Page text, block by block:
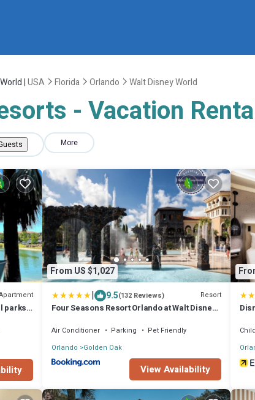
|USA Florida Orlando Walt Disney World
- Vacation
More
parks
From US $1,027
| 9.5(132 Reviews) Resort
Four Seasons Resort Orlando at Walt Disney
Air Conditioner Parking
Pet Friendly
Orlando Golden Oak
View Availability